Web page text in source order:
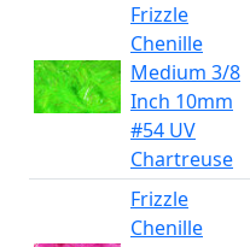
Frizzle
Chenille
Medium 3/8
Inch 10mm
#54 UV
Chartreuse
Frizzle
Chenille